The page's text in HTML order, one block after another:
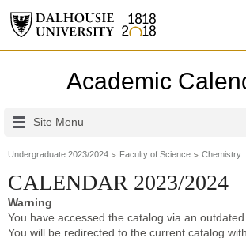
Academic
Site Menu
Undergraduate 2023/2024 Faculty of Science Chemistry
CALENDAR 2023/2024
Warning
You have accessed the catalog via an outdated
You will be redirected to the current catalog